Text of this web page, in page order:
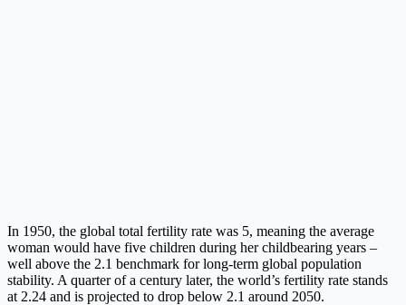
In 1950, the global total fertility rate was 5, meaning the average
woman would have five children during her childbearing years –
well above the 2.1 benchmark for long-term global population
stability. A quarter of a century later, the world’s fertility rate stands
at 2.24 and is projected to drop below 2.1 around 2050.